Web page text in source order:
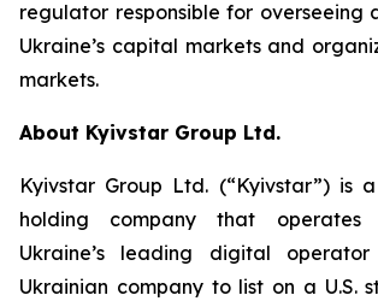
regulator responsible for overseeing
Ukraine’s capital markets and
markets.
About Kyivstar Group Ltd.
Kyivstar Group Ltd. (“Kyivstar”) is
holding company that operates
Ukraine’s leading digital
Ukrainian company to list on a U.S.